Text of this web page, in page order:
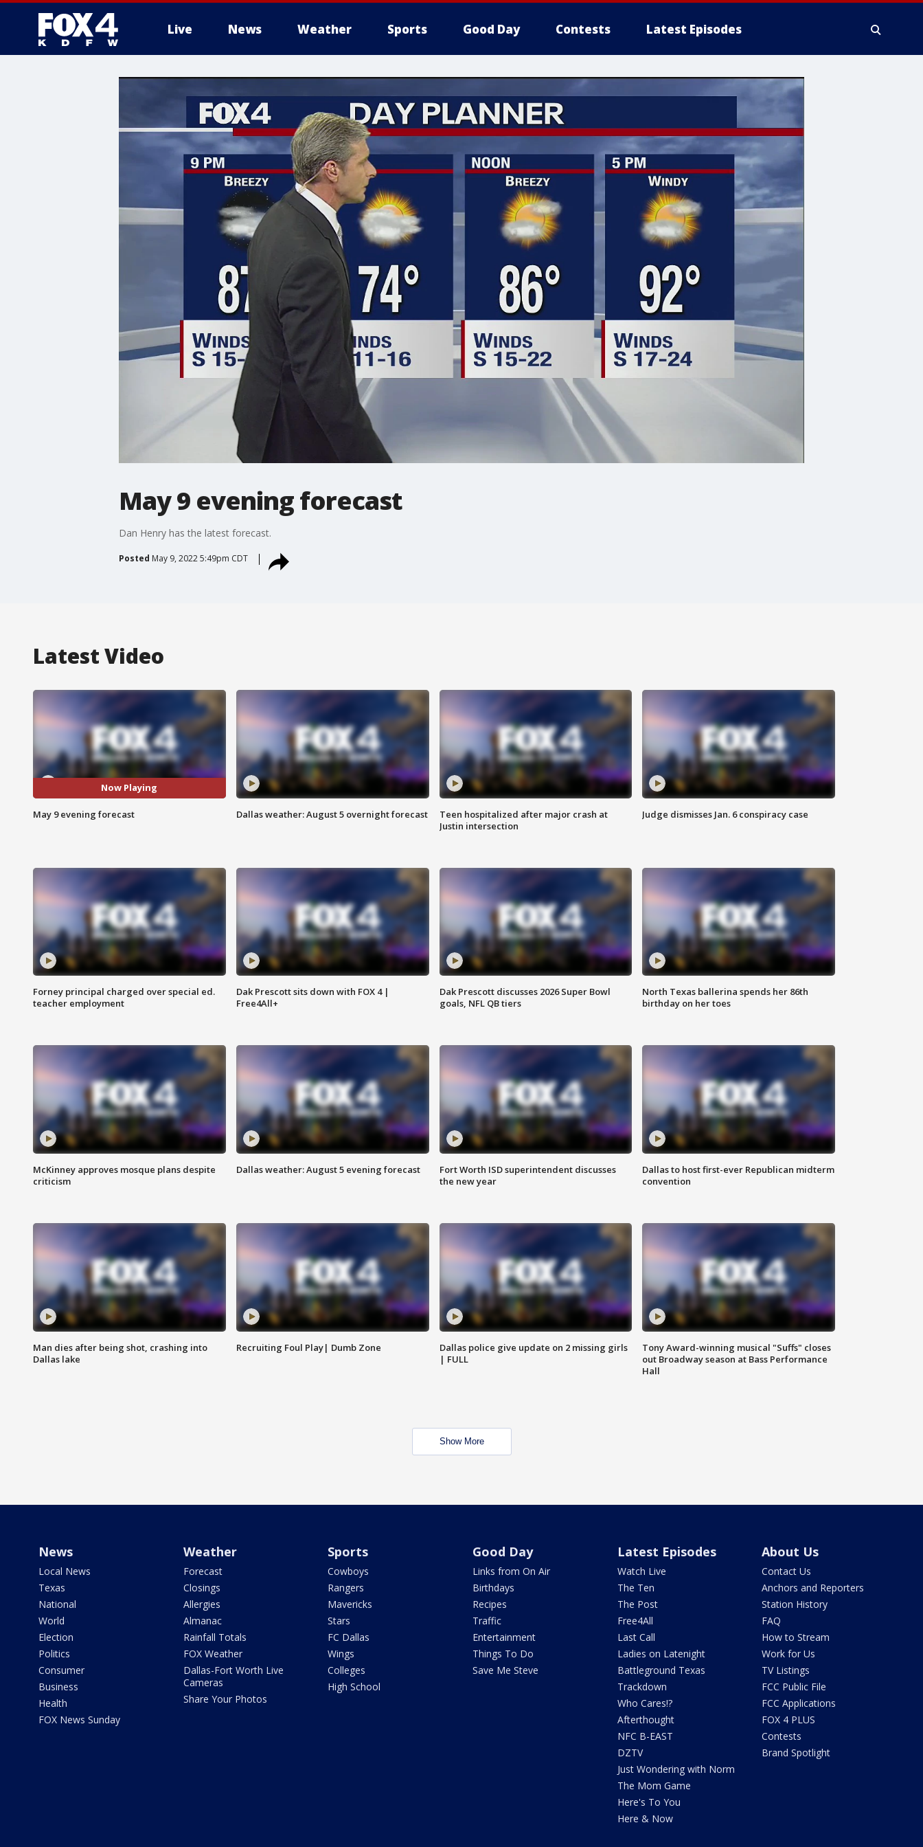
Live News Weather Sports Good Day Contests Latest Episodes
More
May 9 evening forecast
Dan Henry has the latest forecast.
Posted May 9, 2022 5:49pm CDT
Latest Video
Now Playing
May 9 evening forecast Dallas weather: August 5 overnight forecast
Teen hospitalized after major crash at
Justin intersection
Judge dismisses Jan. 6 conspiracy case
Forney principal charged over special ed.
teacher employment
Dak Prescott sits down with FOX 4 |
Free4All+
Dak Prescott discusses 2026 Super Bowl
goals, NFL QB tiers
North Texas ballerina spends her 86th
birthday on her toes
McKinney approves mosque plans despite
criticism
Dallas weather: August 5 evening forecast
Fort Worth ISD superintendent discusses
the new year
Dallas to host first-ever Republican midterm
convention
Man dies after being shot, crashing into
Dallas lake
Recruiting Foul Play| Dumb Zone
Dallas police give update on 2 missing girls
| FULL
Tony Award-winning musical "Suffs" closes
out Broadway season at Bass Performance
Hall
Show More
News
Local News
Texas
National
World
Election
Politics
Consumer
Business
Health
FOX News Sunday
Weather
Forecast
Closings
Allergies
Almanac
Rainfall Totals
FOX Weather
Dallas-Fort Worth Live
Cameras
Share Your Photos
Sports
Cowboys
Rangers
Mavericks
Stars
FC Dallas
Wings
Colleges
High School
Good Day
Links from On Air
Birthdays
Recipes
Traffic
Entertainment
Things To Do
Save Me Steve
Latest Episodes
Watch Live
The Ten
The Post
Free4All
Last Call
Ladies on Latenight
Battleground Texas
Trackdown
Who Cares!?
Afterthought
NFC B-EAST
DZTV
Just Wondering with Norm
The Mom Game
Here's To You
Here & Now
About Us
Contact Us
Anchors and Reporters
Station History
FAQ
How to Stream
Work for Us
TV Listings
FCC Public File
FCC Applications
FOX 4 PLUS
Contests
Brand Spotlight